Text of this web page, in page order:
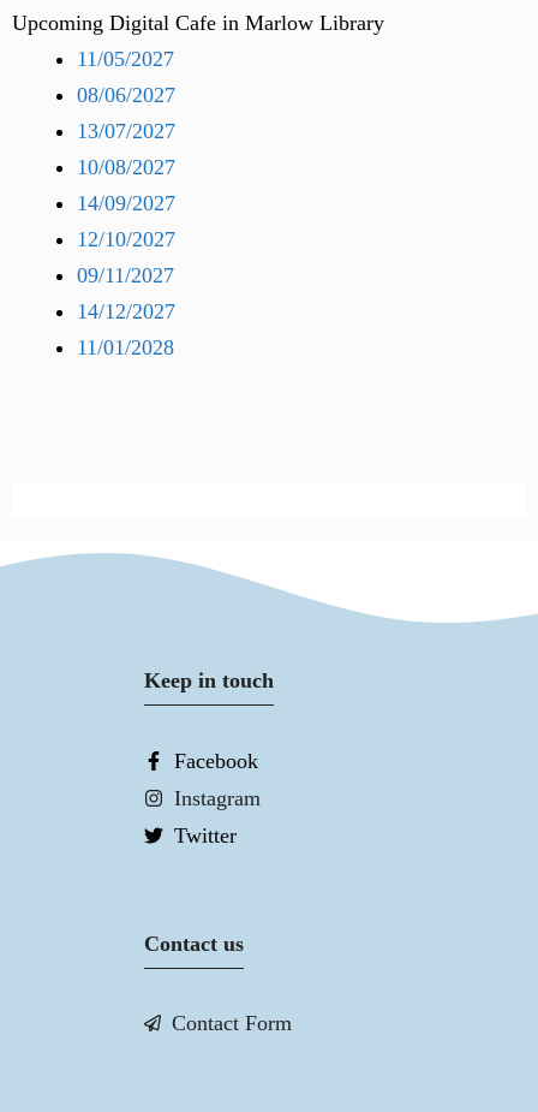
Upcoming Digital Cafe in Marlow Library
11/05/2027
08/06/2027
13/07/2027
10/08/2027
14/09/2027
12/10/2027
09/11/2027
14/12/2027
11/01/2028
Keep in touch
Facebook
Instagram
Twitter
Contact us
Contact Form